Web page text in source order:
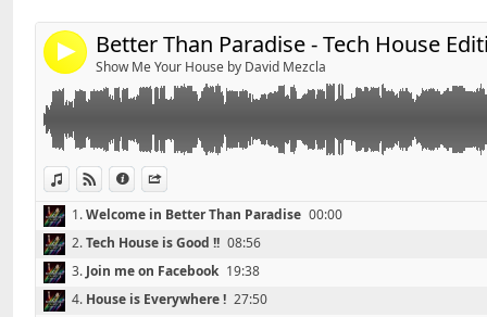
13.Avicii & Nicky Romero - Stranger (I Could Be The One) 47:47
14.
Rhianna - Diamonds (CJ Stone & Franky Tunes Bootleg) 53:03
4 Better Than Paradise - Tech House
Show Me Your House by David Mezcla
View in iTunes
View on Djpod
Information
Enjoy, Like & Share !
1.Welcome in Better Than Paradise 00:00
2.Tech House is Good !! 08:56
3. Join me on Facebook 19:38
4. House is Everywhere ! 27:50